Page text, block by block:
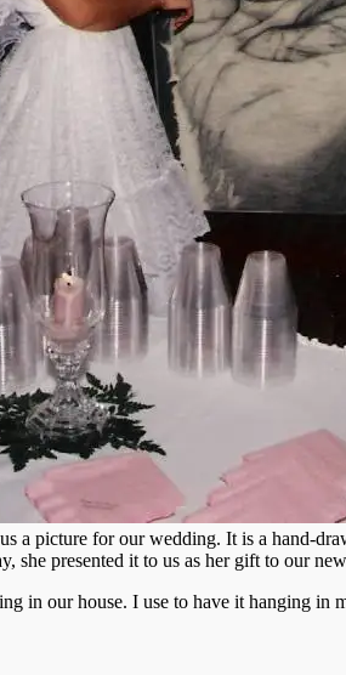
a picture for our wedding. It is a hand-
she presented it to us as her gift to our
in our house. I use to have it hanging